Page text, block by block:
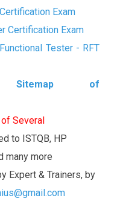
Exam
Certification Exam
Tester - RFT
Sitemap of
Several
to ISTQB, HP
many more
Expert & Trainers, by